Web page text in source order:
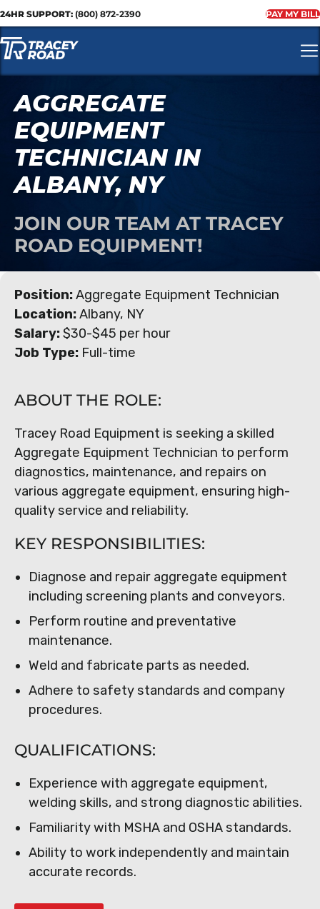
24HR SUPPORT: (800) 872-2390 PAY MY BILL
AGGREGATE
EQUIPMENT
TECHNICIAN IN
ALBANY, NY
JOIN OUR TEAM AT TRACEY
ROAD EQUIPMENT!
Position:Aggregate Equipment Technician
Location:Albany, NY
Salary:$30-$45 per hour
Job Type: Full-time
ABOUT THE ROLE:
Tracey Road Equipment is seeking a skilled
Aggregate Equipment Technician to perform
diagnostics, maintenance, and repairs on
various aggregate equipment, ensuring high-
quality service and reliability.
KEY RESPONSIBILITIES:
Diagnose and repair aggregate equipment
including screening plants and conveyors.
Perform routine and preventative
maintenance.
Weld and fabricate parts as needed.
Adhere to safety standards and company
procedures.
QUALIFICATIONS:
Experience with aggregate equipment,
welding skills, and strong diagnostic abilities.
Familiarity with MSHA and OSHA standards.
Ability to work independently and maintain
accurate records.